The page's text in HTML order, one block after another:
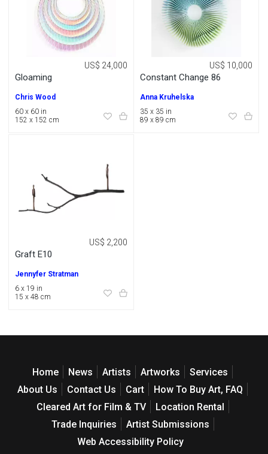
Gloaming
US$ 24,000
Chris Wood
60 x 60 in
152 x 152 cm
Constant Change 86
US$ 10,000
Anna Kruhelska
35 x 35 in
89 x 89 cm
Graft E10
US$ 2,200
Jennyfer Stratman
6 x 19 in
15 x 48 cm
Home News Artists Artworks
Services
About Us
Contact Us Cart
How To Buy Art, FAQ
Cleared Art for Film & TV
Location Rental
Trade Inquiries
Artist Submissions
Web Accessibility Policy